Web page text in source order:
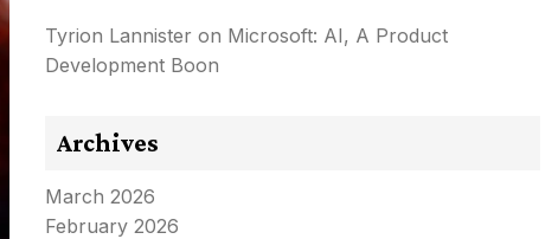
Tyrion Lannister on Microsoft: AI, A Product
Development Boon
Archives
March 2026
February 2026